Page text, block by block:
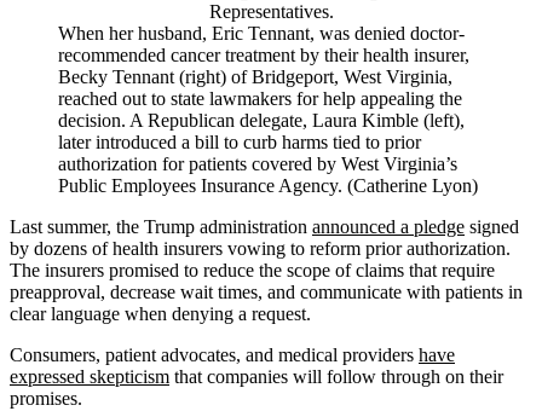
When her husband, Eric Tennant, was denied doctor-
recommended cancer treatment by their health insurer,
Becky Tennant (right) of Bridgeport, West Virginia,
reached out to state lawmakers for help appealing the
decision. A Republican delegate, Laura Kimble (left),
later introduced a bill to curb harms tied to prior
authorization for patients covered by West Virginia’s
Public Employees Insurance Agency. (Catherine Lyon)
Last summer, the Trump administration announced a pledge signed
by dozens of health insurers vowing to reform prior authorization.
The insurers promised to reduce the scope of claims that require
preapproval, decrease wait times, and communicate with patients in
clear language when denying a request.
Consumers, patient advocates, and medical providers have
expressed skepticism that companies will follow through on their
promises.